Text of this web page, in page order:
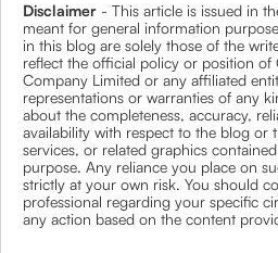
Disclaimer - This article is issued in
meant for general information
in this blog are solely those of the
reflect the official policy or position of
Company Limited or any affiliated
representations or warranties of any
about the completeness, accuracy,
availability with respect to the blog or
services, or related graphics
purpose. Any reliance you place on
strictly at your own risk. You should
professional regarding your specific
any action based on the content